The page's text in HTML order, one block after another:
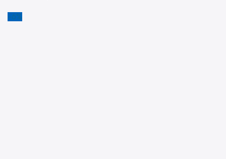
-6%